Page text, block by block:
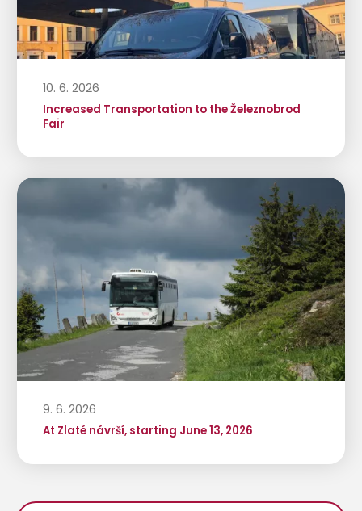
10. 6. 2026
Increased Transportation to the Železnobrod
Fair
9. 6. 2026
At Zlaté návrší, starting June 13, 2026